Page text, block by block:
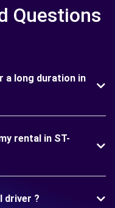
Questions
a long duration in
rental in ST-
driver ?